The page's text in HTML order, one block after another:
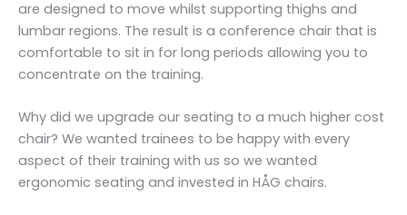
are designed to move whilst supporting thighs and
lumbar regions. The result is a conference chair that is
comfortable to sit in for long periods allowing you to
concentrate on the training.
Why did we upgrade our seating to a much higher cost
chair? We wanted trainees to be happy with every
aspect of their training with us so we wanted
ergonomic seating and invested in HÅG chairs.